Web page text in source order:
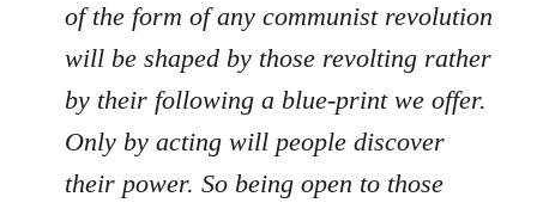
of the form of any communist revolution
will be shaped by those revolting rather
by their following a blue-print we offer.
Only by acting will people discover
their power. So being open to those